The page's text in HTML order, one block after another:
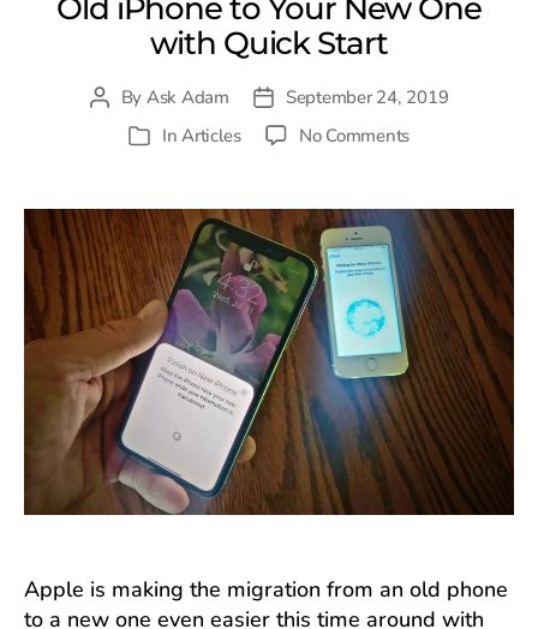
Old iPhone to Your New One
with Quick Start
Post
author
By Ask Adam
Post
date
September 24, 2019
Categories
InArticles No Commentson
from
Your
Old
iPhone
to
Your
New
One
with
Quick
Start
Apple is making the migration from an old phone
to a new one even easier this time around with